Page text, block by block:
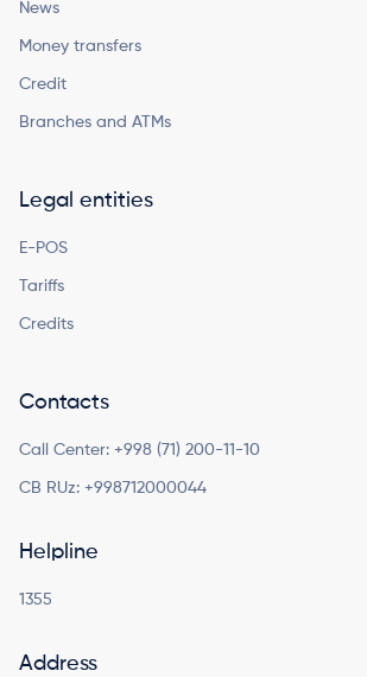
News
Money transfers
Credit
Branches and ATMs
Legal entities
E-POS
Tariffs
Credits
Contacts
Call Center: +998 (71) 200-11-10
CB RUz: +998712000044
Helpline
1355
Address